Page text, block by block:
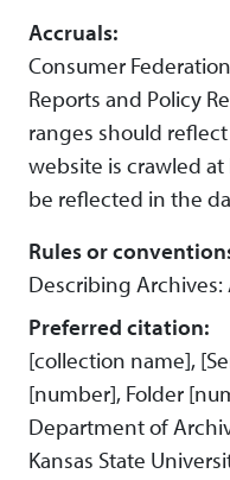
Accruals:
Consumer
Reports and Policy
ranges should
website is crawled
be reflected in the
Rules or
Describing
Preferred citation:
[collection name],
[number], Folder
Department of
Kansas State